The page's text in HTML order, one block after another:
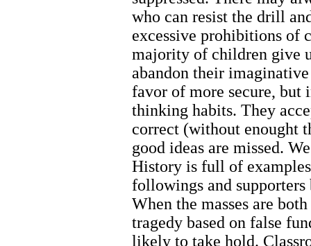
who can resist the drill
excessive prohibitions of
majority of children give
abandon their
favor of more secure, but
thinking habits. They
correct (without enought
good ideas are missed.
History is full of
followings and supporters
When the masses are
tragedy based on false
likely to take hold.